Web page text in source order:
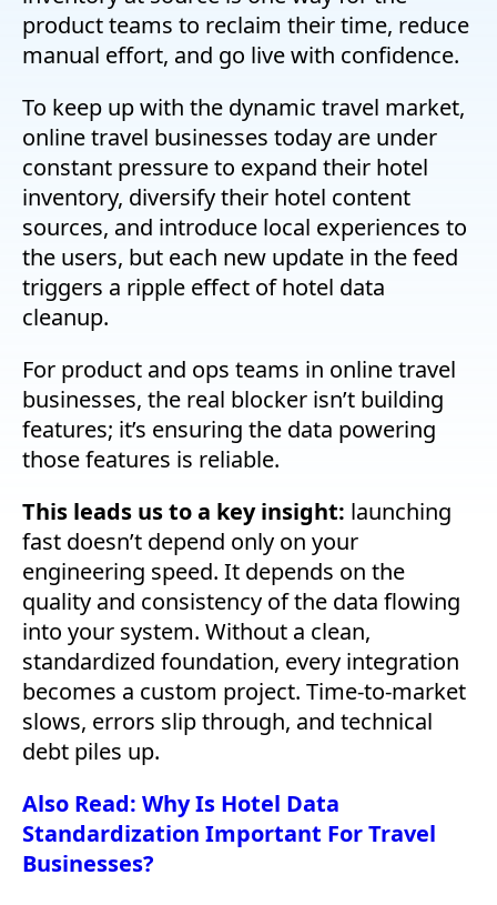
product teams to reclaim their time, reduce
manual effort, and go live with confidence.
To keep up with the dynamic travel market,
online travel businesses today are under
constant pressure to expand their hotel
inventory, diversify their hotel content
sources, and introduce local experiences to
the users, but each new update in the feed
triggers a ripple effect of hotel data
cleanup.
For product and ops teams in online travel
businesses, the real blocker isn’t building
features; it’s ensuring the data powering
those features is reliable.
This leads us to a key insight: launching
fast doesn’t depend only on your
engineering speed. It depends on the
quality and consistency of the data flowing
into your system. Without a clean,
standardized foundation, every integration
becomes a custom project. Time-to-market
slows, errors slip through, and technical
debt piles up.
Also Read: Why Is Hotel Data
Standardization Important For Travel
Businesses?